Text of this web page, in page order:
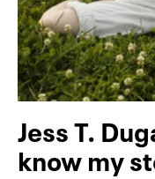
Jess T.
know my